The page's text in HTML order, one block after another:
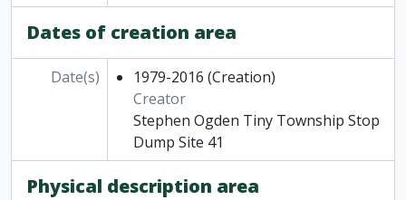
Dates of creation area
Date(s) 1979-2016 (Creation)
Creator
Stephen Ogden Tiny Township Stop
Dump Site 41
Physical description area